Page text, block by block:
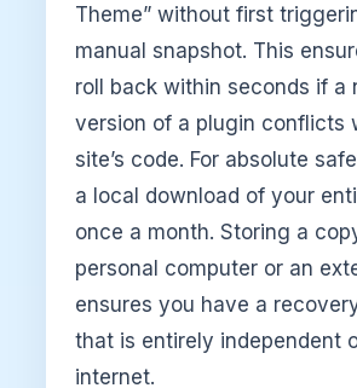
Theme” without first
manual snapshot. This
roll back within seconds if a
version of a plugin conflicts
site’s code. For absolute
a local download of your
once a month. Storing a
personal computer or an
ensures you have a
that is entirely independent
internet.